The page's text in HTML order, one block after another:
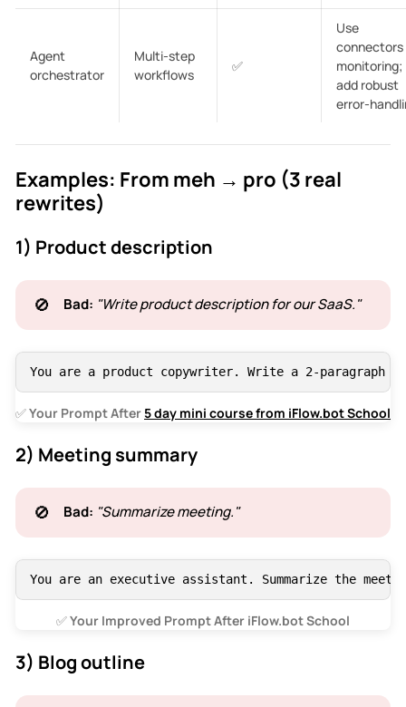
Agent
orchestrator
Multi-step
workflows
✅
Use
connectors
monitoring;
add robust
error-
Examples: From meh → pro (3 real
rewrites)
1) Product description
🚫 Bad: "Write product description for our SaaS."
You are a product copywriter. Write a 2-paragraph
✅ Your Prompt After 5 day mini course from iFlow.bot School
2) Meeting summary
🚫 Bad: "Summarize meeting."
You are an executive assistant. Summarize the
✅ Your Improved Prompt After iFlow.bot School
3) Blog outline